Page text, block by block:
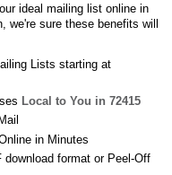
ideal mailing list online in
sure these benefits will
Lists starting at
Local to You in 72415
in Minutes
download format or Peel-Off